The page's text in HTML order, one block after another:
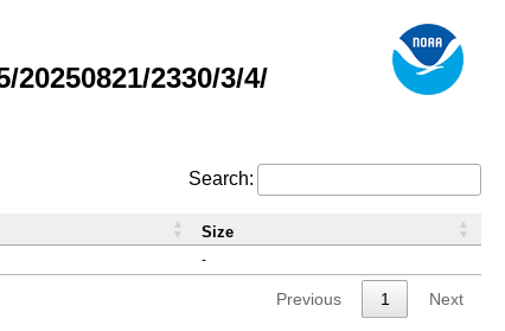
2330/3/4/
Search:
-
Size
Previous 1 Next